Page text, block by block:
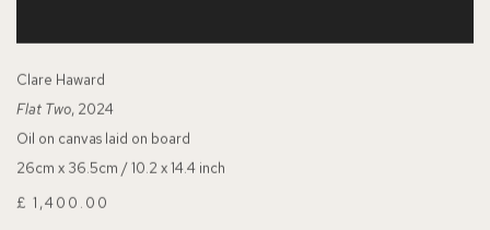
Clare Haward
Flat Two, 2024
Oil on canvas laid on board
26cm x 36.5cm / 10.2 x 14.4 inch
£ 1,400.00